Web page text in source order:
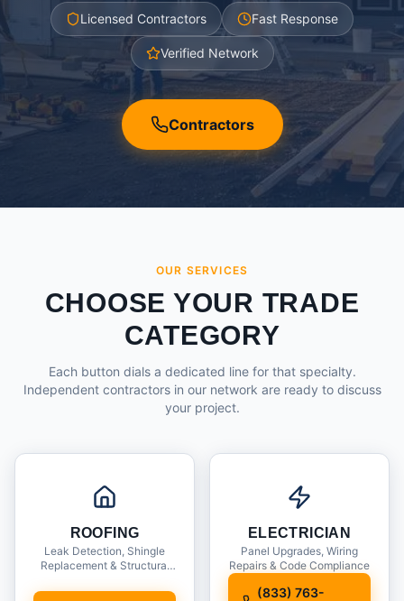
Licensed Contractors Fast Response
Verified Network
Contractors
OUR SERVICES
CHOOSE YOUR TRADE
CATEGORY
Each button dials a dedicated line for that specialty.
Independent contractors in our network are ready to discuss
your project.
ROOFING
Leak Detection, Shingle
Replacement & Structural
ELECTRICIAN
Panel Upgrades, Wiring
Repairs & Code Compliance
(833) 763-